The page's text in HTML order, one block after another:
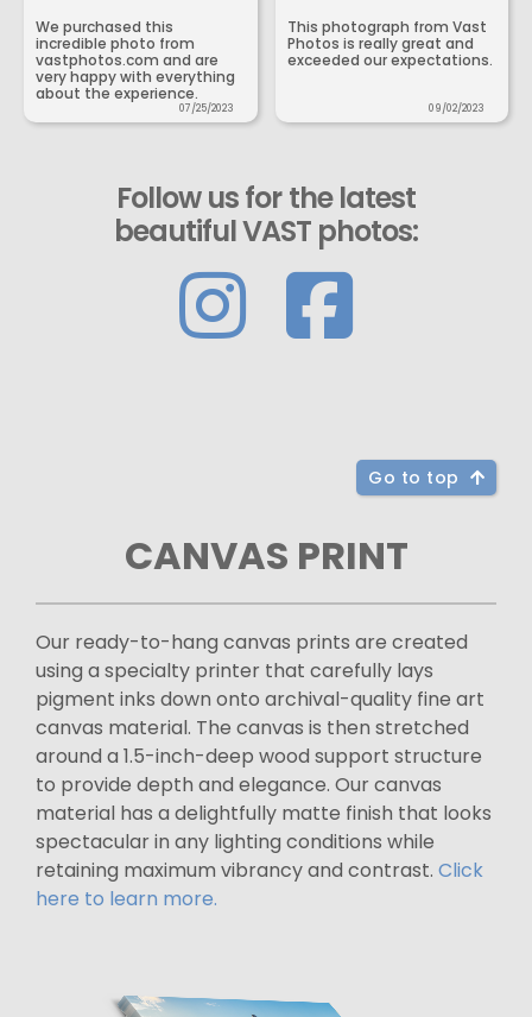
We purchased this
incredible photo from
vastphotos.com and are
very happy with everything
about the experience.
07/25/2023
This photograph from Vast
Photos is really great and
exceeded our expectations.
09/02/2023
Follow us for the latest
beautiful VAST photos:
Go to top
CANVAS PRINT
Our ready-to-hang canvas prints are created
using a specialty printer that carefully lays
pigment inks down onto archival-quality fine art
canvas material. The canvas is then stretched
around a 1.5-inch-deep wood support structure
to provide depth and elegance. Our canvas
material has a delightfully matte finish that looks
spectacular in any lighting conditions while
retaining maximum vibrancy and contrast. Click
here to learn more.